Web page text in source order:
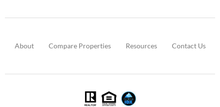
About Compare Properties Resources Contact Us